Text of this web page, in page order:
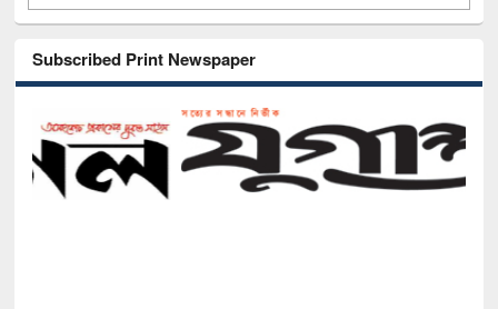
Subscribed Print Newspaper